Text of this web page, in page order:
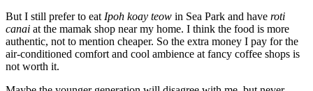
But I still prefer to eat Ipoh koay teow in Sea Park and have roti
canai at the mamak shop near my home. I think the food is more
authentic, not to mention cheaper. So the extra money I pay for the
air-conditioned comfort and cool ambience at fancy coffee shops is
not worth it.